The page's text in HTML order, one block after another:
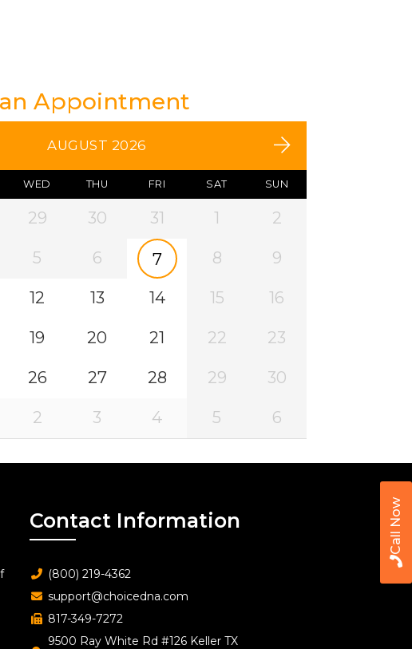
Call Now
Appointment
AUGUST 2026
WED THU FRI SAT SUN
29 30 31 1 2
5 6 7 8 9
12 13 14 15 16
19 20 21 22 23
26 27 28 29 30
2 3 4 5 6
Contact Information
(800) 219-4362
support@choicedna.com
817-349-7272
9500 Ray White Rd #126 Keller TX